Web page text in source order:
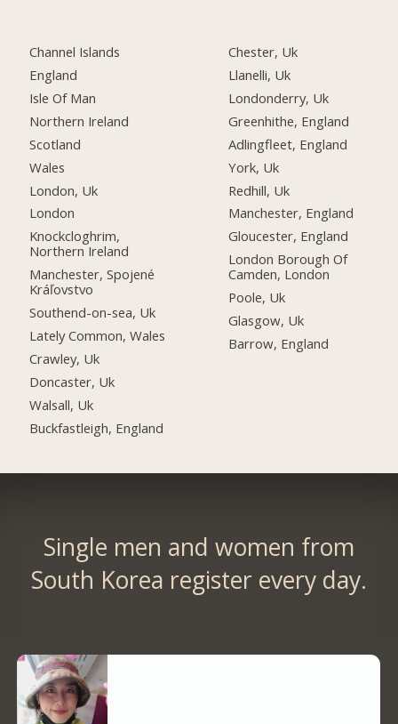
Channel Islands
England
Isle Of Man
Northern Ireland
Scotland
Wales
London, Uk
London
Knockcloghrim,
Northern Ireland
Manchester, Spojené
Kráľovstvo
Southend-on-sea, Uk
Lately Common, Wales
Crawley, Uk
Doncaster, Uk
Walsall, Uk
Buckfastleigh, England
Chester, Uk
Llanelli, Uk
Londonderry, Uk
Greenhithe, England
Adlingfleet, England
York, Uk
Redhill, Uk
Manchester, England
Gloucester, England
London Borough Of
Camden, London
Poole, Uk
Glasgow, Uk
Barrow, England
Single men and women from
South Korea register every day.